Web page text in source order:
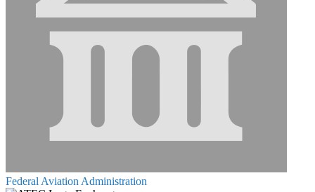
Federal Aviation Administration